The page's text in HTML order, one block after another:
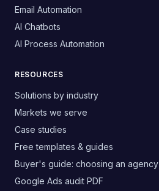
Email Automation
AI Chatbots
AI Process Automation
RESOURCES
Solutions by industry
Markets we serve
Case studies
Free templates & guides
Buyer's guide: choosing an agency
Google Ads audit PDF